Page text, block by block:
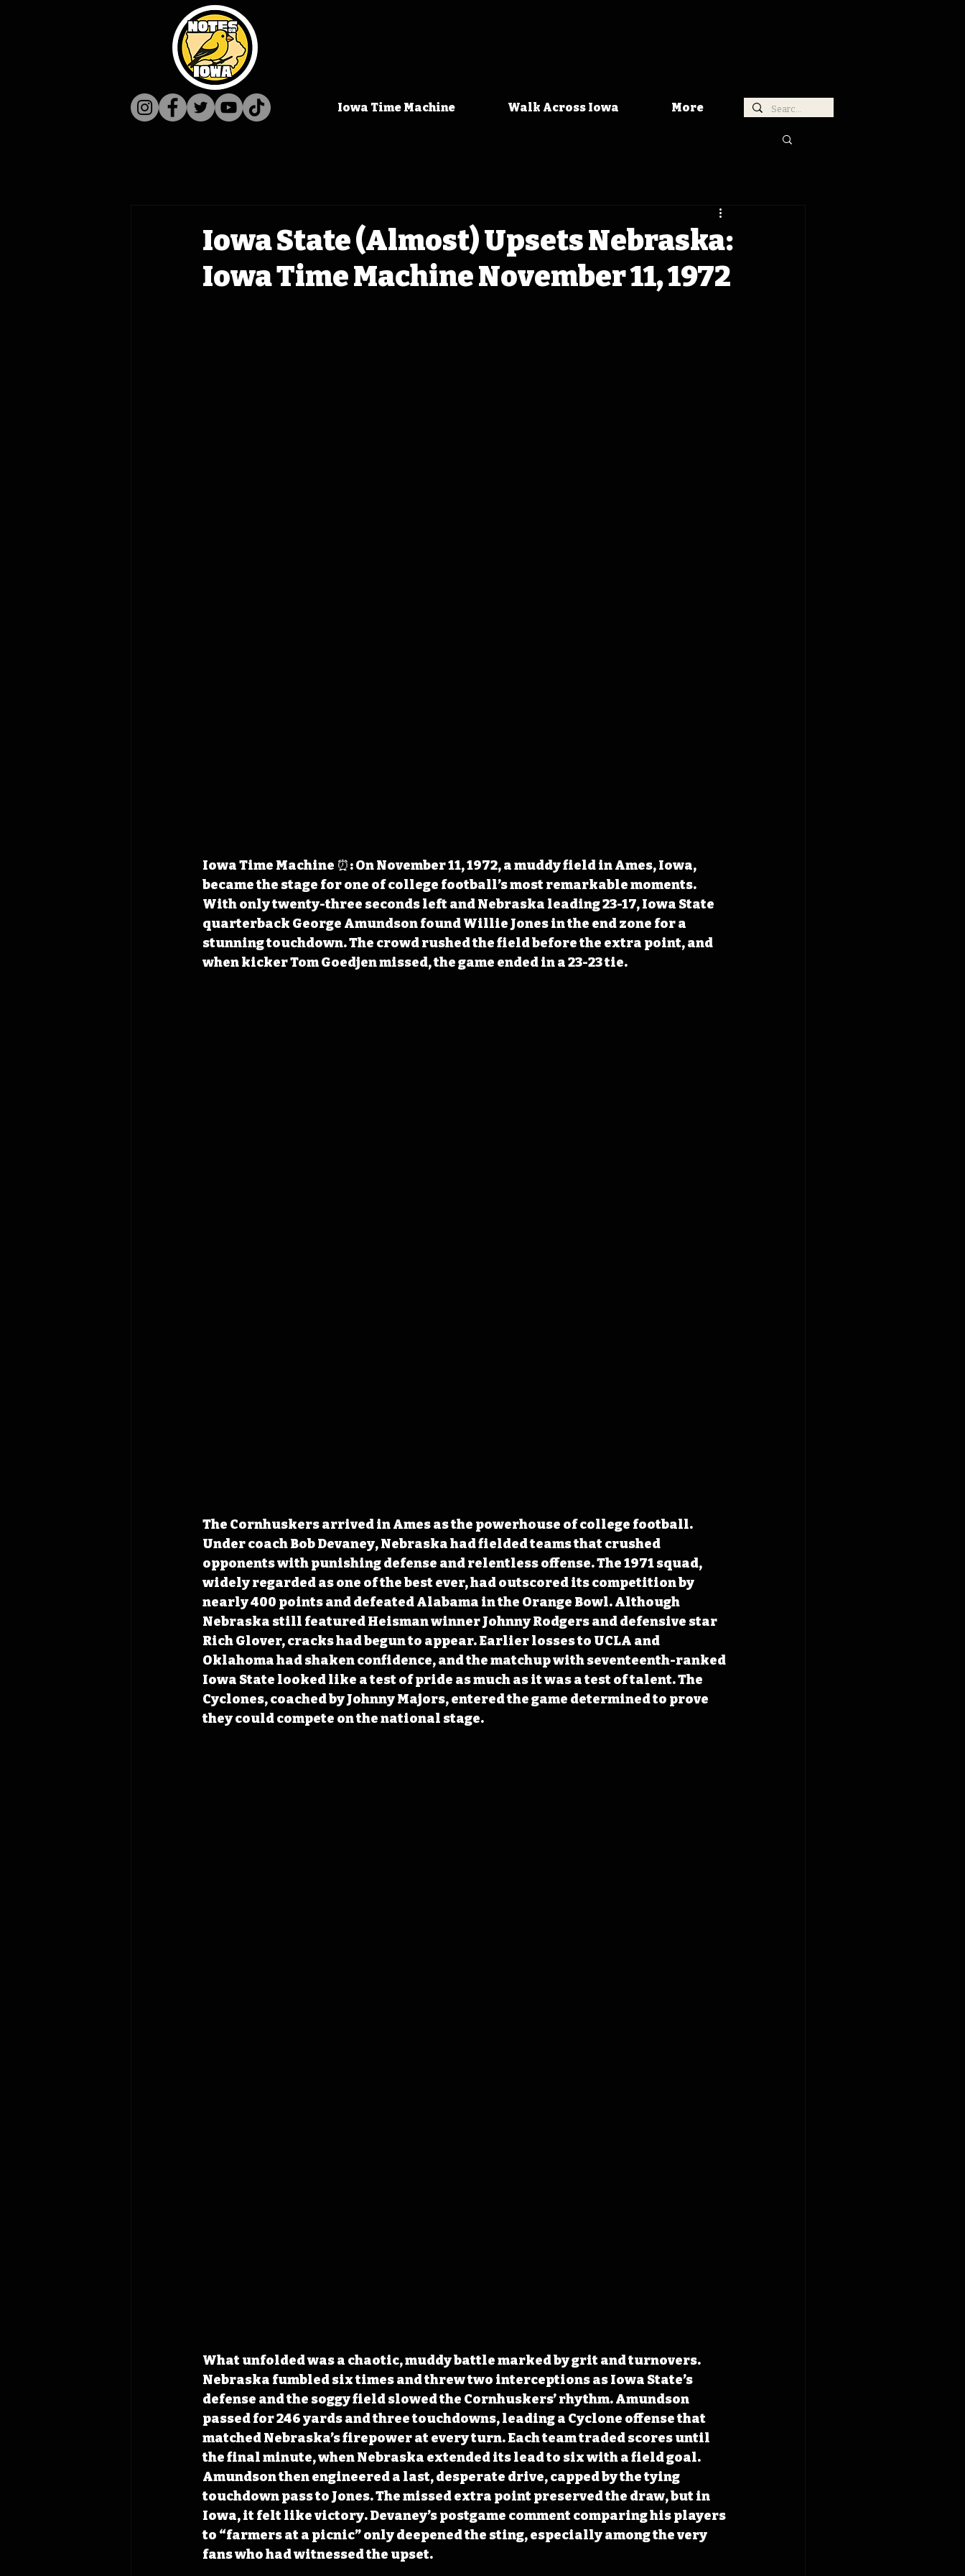
Iowa Time Machine Walk Across Iowa More
Iowa State (Almost) Upsets Nebraska:
Iowa Time Machine November 11, 1972
Iowa Time Machine ⏰: On November 11, 1972, a muddy field in Ames, Iowa,
became the stage for one of college football’s most remarkable moments.
With only twenty-three seconds left and Nebraska leading 23-17, Iowa State
quarterback George Amundson found Willie Jones in the end zone for a
stunning touchdown. The crowd rushed the field before the extra point, and
when kicker Tom Goedjen missed, the game ended in a 23-23 tie.
The Cornhuskers arrived in Ames as the powerhouse of college football.
Under coach Bob Devaney, Nebraska had fielded teams that crushed
opponents with punishing defense and relentless offense. The 1971 squad,
widely regarded as one of the best ever, had outscored its competition by
nearly 400 points and defeated Alabama in the Orange Bowl. Although
Nebraska still featured Heisman winner Johnny Rodgers and defensive star
Rich Glover, cracks had begun to appear. Earlier losses to UCLA and
Oklahoma had shaken confidence, and the matchup with seventeenth-ranked
Iowa State looked like a test of pride as much as it was a test of talent. The
Cyclones, coached by Johnny Majors, entered the game determined to prove
they could compete on the national stage.
What unfolded was a chaotic, muddy battle marked by grit and turnovers.
Nebraska fumbled six times and threw two interceptions as Iowa State’s
defense and the soggy field slowed the Cornhuskers’ rhythm. Amundson
passed for 246 yards and three touchdowns, leading a Cyclone offense that
matched Nebraska’s firepower at every turn. Each team traded scores until
the final minute, when Nebraska extended its lead to six with a field goal.
Amundson then engineered a last, desperate drive, capped by the tying
touchdown pass to Jones. The missed extra point preserved the draw, but in
Iowa, it felt like victory. Devaney’s postgame comment comparing his players
to “farmers at a picnic” only deepened the sting, especially among the very
fans who had witnessed the upset.